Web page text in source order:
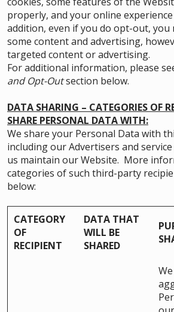
properly, and your online
addition, even if you do opt-out, you
some content and advertising,
targeted content or advertising.
For additional information, please
and Opt-Outsection below.
DATA SHARING – CATEGORIES OF
SHARE PERSONAL DATA WITH:
We share your Personal Data with
including our Advertisers and
us maintain our Website. More
categories of such third-party
below:
CATEGORY
OF
RECIPIENT
DATA THAT
WILL BE
SHARED